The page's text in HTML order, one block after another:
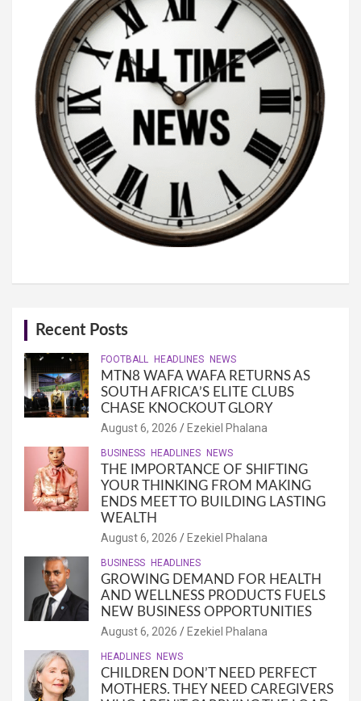
Recent Posts
FOOTBALL HEADLINES NEWS
MTN8 WAFA WAFA RETURNS AS
SOUTH AFRICA’S ELITE CLUBS
CHASE KNOCKOUT GLORY
August 6, 2026 Ezekiel Phalana
BUSINESS HEADLINES NEWS
THE IMPORTANCE OF SHIFTING
YOUR THINKING FROM MAKING
ENDS MEET TO BUILDING LASTING
WEALTH
August 6, 2026 Ezekiel Phalana
BUSINESS HEADLINES
GROWING DEMAND FOR HEALTH
AND WELLNESS PRODUCTS FUELS
NEW BUSINESS OPPORTUNITIES
August 6, 2026 Ezekiel Phalana
HEADLINES NEWS
CHILDREN DON’T NEED PERFECT
MOTHERS. THEY NEED CAREGIVERS